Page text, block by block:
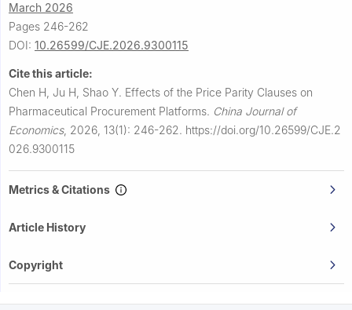
March 2026
Pages 246-262
DOI: 10.26599/CJE.2026.9300115
Cite this article:
Chen H, Ju H, Shao Y. Effects of the Price Parity Clauses on
Pharmaceutical Procurement Platforms. China Journal of
Economics, 2026, 13(1): 246-262. https://doi.org/10.26599/CJE.2
026.9300115
Metrics & Citations
Article History
Copyright